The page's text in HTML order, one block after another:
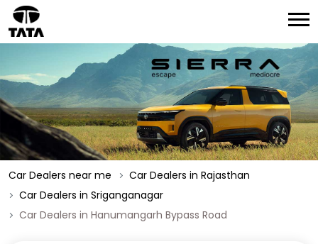
Car Dealers near me
Car Dealers in Rajasthan
Car Dealers in Sriganganagar
Car Dealers in Hanumangarh Bypass Road